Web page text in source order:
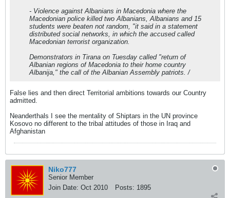
- Violence against Albanians in Macedonia where the
Macedonian police killed two Albanians, Albanians and 15
students were beaten not random, "it said in a statement
distributed social networks, in which the accused called
Macedonian terrorist organization.
Demonstrators in Tirana on Tuesday called "return of
Albanian regions of Macedonia to their home country
Albanija," the call of the Albanian Assembly patriots. /
False lies and then direct Territorial ambitions towards our Country
admitted.
Neanderthals I see the mentality of Shiptars in the UN province
Kosovo no different to the tribal attitudes of those in Iraq and
Afghanistan
Niko777
Senior Member
Join Date: Oct 2010 Posts: 1895